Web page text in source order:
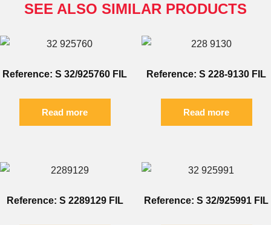
SEE ALSO SIMILAR PRODUCTS
Reference: S 32/925760 FIL
Read more
Reference: S 228-9130 FIL
Read more
Reference: S 2289129 FIL Reference: S 32/925991 FIL